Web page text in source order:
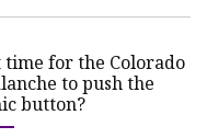
time for the Colorado
to push the
button?